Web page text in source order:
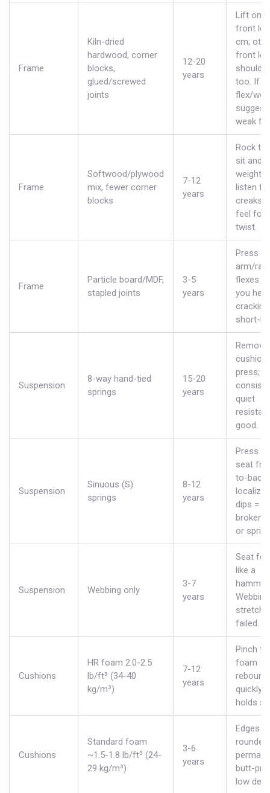
Frame
Kiln-dried
hardwood, corner
blocks,
glued/screwed
joints
12-20
years
Lift one
front
cm;
front leg
should
too. If
flex/
weak
Frame
Softwood/plywood
mix, fewer corner
blocks
7-12
years
Rock
sit and
weight;
listen
creaks
feel for
twist.
Frame
Particle board/MDF,
stapled joints
3-5
years
Press
arm/
flexes or
you hear
short-
Suspension
8-way hand-tied
springs
15-20
years
Remove
cushion
press;
quiet
good.
Suspension
Sinuous (S)
springs
8-12
years
Press
seat
to-back;
localized
dips =
broken
or
Suspension Webbing only
3-7
years
Seat
like a
failed.
Cushions
HR foam 2.0-2.5
lb/ft³ (34-40
kg/m³)
7-12
years
Pinch
foam
quickly
holds
Cushions
Standard foam
~1.5-1.8 lb/ft³ (24-
29 kg/m³)
3-6
years
Edges
butt-
low